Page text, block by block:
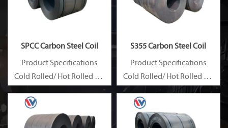
SPCC Carbon Steel Coil
Product Specifications
Cold Rolled/ Hot Rolled Ms
S355 Carbon Steel Coil
Product Specifications
Cold Rolled/ Hot Rolled Ms
Carbon Steel Coils